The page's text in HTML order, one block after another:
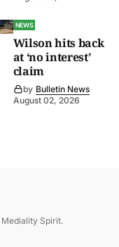
NEWS
Wilson hits back
at ‘no interest’
claim
by Bulletin News
August 02, 2026
Mediality Spirit.